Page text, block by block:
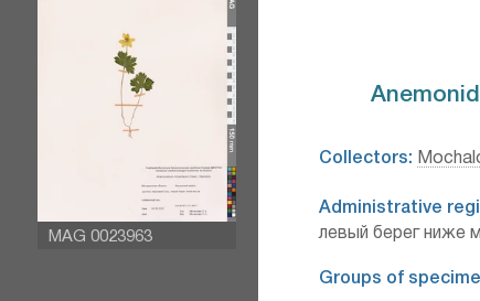
MAG 0023963
Collectors:
Administrative
левый берег ниже
Groups of